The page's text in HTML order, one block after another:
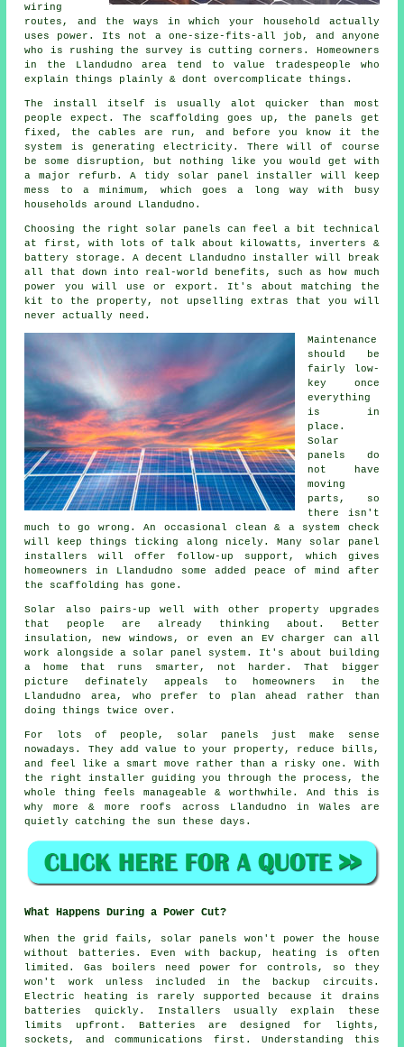
wiring
routes, and the ways in which your household actually
uses power. Its not a one-size-fits-all job, and anyone
who is rushing the survey is cutting corners. Homeowners
in the Llandudno area tend to value tradespeople who
explain things plainly & dont overcomplicate things.
The install itself is usually alot quicker than most
people expect. The scaffolding goes up, the panels get
fixed, the cables are run, and before you know it the
system is generating electricity. There will of course
be some disruption, but nothing like you would get with
a major refurb. A tidy solar panel installer will keep
mess to a minimum, which goes a long way with busy
households around Llandudno.
Choosing the right solar panels can feel a bit technical
at first, with lots of talk about kilowatts, inverters &
battery storage. A decent Llandudnoinstaller
will break
all that down into real-world benefits, such as how much
power you will use or export. It's about matching the
kit to the property, not upselling extras that you will
never actually need.
Maintenance
should be
fairly low-
key once
everything
is in
place.
Solar
panels do
not have
moving
parts, so
there isn't
much to go wrong. An occasional clean & a system check
will keep things ticking along nicely. Many
solar panel
installers
will offer follow-up support, which gives
homeowners in Llandudno some added peace of mind after
the scaffolding has gone.
Solar also pairs-up well with other property upgrades
that people are already thinking about. Better
insulation, new windows, or even an EV charger can all
work alongside a solar panel system . It's about building
a home that runs smarter, not harder. That bigger
picture definately appeals to homeowners in the
Llandudno area, who prefer to plan ahead rather than
doing things twice over.
For lots of people, solar panels just make sense
nowadays. They add value to your property, reduce bills,
and feel like a smart move rather than a risky one. With
the right installer guiding you through the process, the
whole thing feels manageable & worthwhile. And this is
why more & more roofs across Llandudno in Wales are
quietly catching the sun these days.
What Happens During a Power Cut?
When the grid fails, solar panels won't power the house
without batteries. Even with backup, heating is often
limited. Gas boilers need power for controls, so they
won't work unless included in the backup circuits.
Electric heating is rarely supported because it drains
batteries quickly. Installers usually explain these
limits upfront. Batteries are designed for lights,
sockets, and communications first. Understanding this